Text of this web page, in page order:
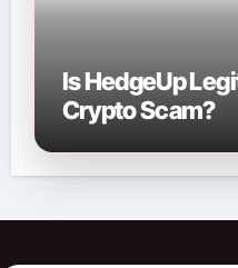
Is HedgeUp
Crypto Scam?